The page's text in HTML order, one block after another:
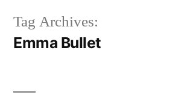
Tag Archives:
Emma Bullet